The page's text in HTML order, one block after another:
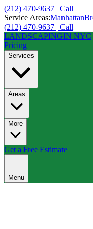
(212) 470-9637 | Call
Service Areas:Manhattan
(212) 470-9637 | Call
LANDSCAPINGIN NYC
Pricing
Services
Areas
More
Get a Free Estimate
Menu